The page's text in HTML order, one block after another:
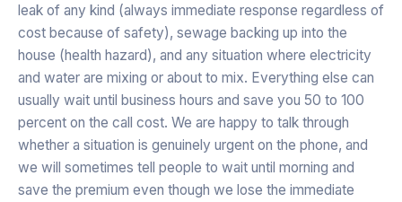
leak of any kind (always immediate response regardless of
cost because of safety), sewage backing up into the
house (health hazard), and any situation where electricity
and water are mixing or about to mix. Everything else can
usually wait until business hours and save you 50 to 100
percent on the call cost. We are happy to talk through
whether a situation is genuinely urgent on the phone, and
we will sometimes tell people to wait until morning and
save the premium even though we lose the immediate